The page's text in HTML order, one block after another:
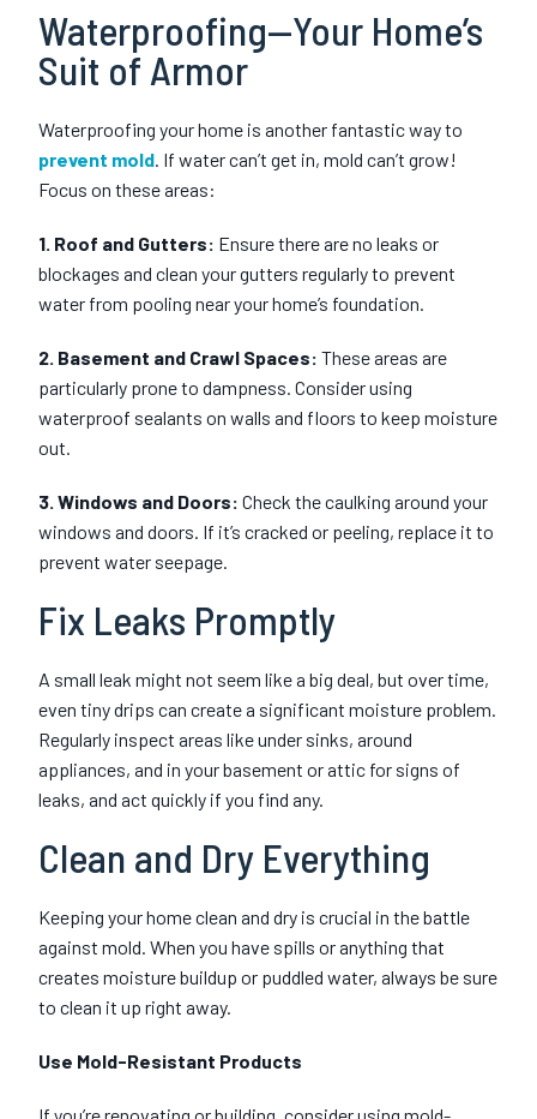
Waterproofing—Your Home’s
Suit of Armor
Waterproofing your home is another fantastic way to
prevent mold. If water can’t get in, mold can’t grow!
Focus on these areas:
1. Roof and Gutters: Ensure there are no leaks or
blockages and clean your gutters regularly to prevent
water from pooling near your home’s foundation.
2. Basement and Crawl Spaces: These areas are
particularly prone to dampness. Consider using
waterproof sealants on walls and floors to keep moisture
out.
3. Windows and Doors: Check the caulking around your
windows and doors. If it’s cracked or peeling, replace it to
prevent water seepage.
Fix Leaks Promptly
A small leak might not seem like a big deal, but over time,
even tiny drips can create a significant moisture problem.
Regularly inspect areas like under sinks, around
appliances, and in your basement or attic for signs of
leaks, and act quickly if you find any.
Clean and Dry Everything
Keeping your home clean and dry is crucial in the battle
against mold. When you have spills or anything that
creates moisture buildup or puddled water, always be sure
to clean it up right away.
Use Mold-Resistant Products